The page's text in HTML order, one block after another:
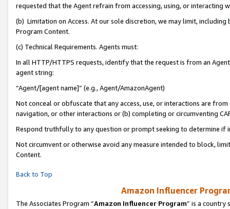
requested that the Agent refrain from accessing, using, or interacting
(b) Limitation on Access. At our sole discretion, we may limit,
Program Content.
(c) Technical Requirements. Agents must:
In all HTTP/HTTPS requests, identify that the request is from an
agent string:
“Agent/[agent name]” (e.g., Agent/AmazonAgent)
Not conceal or obfuscate that any access, use, or interactions are
navigation, or other interactions or (b) completing or circumventing
Respond truthfully to any question or prompt seeking to determine if
Not circumvent or otherwise avoid any measure intended to block,
Content.
Back to Top
Amazon Influencer
The Associates Program “Amazon Influencer Program” is a country